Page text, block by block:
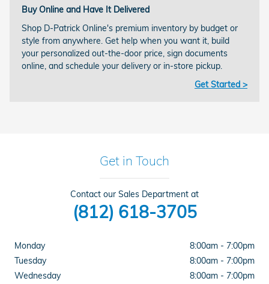
Buy Online and Have It Delivered
Shop D-Patrick Online's premium inventory by budget or
style from anywhere. Get help when you want it, build
your personalized out-the-door price, sign documents
online, and schedule your delivery or in-store pickup.
Get Started >
Get in Touch
Contact our Sales Department at
(812) 618-3705
Monday
8:00am - 7:00pm
Tuesday
8:00am - 7:00pm
Wednesday
8:00am - 7:00pm